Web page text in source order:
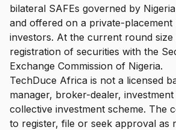
bilateral SAFEs governed by
and offered on a private-placement
investors. At the current round size
registration of securities with the
Exchange Commission of Nigeria.
TechDuce Africa is not a licensed
manager, broker-dealer,
collective investment scheme. The
to register, file or seek approval as